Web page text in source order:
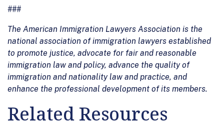
###
The American Immigration Lawyers Association is the
national association of immigration lawyers established
to promote justice, advocate for fair and reasonable
immigration law and policy, advance the quality of
immigration and nationality law and practice, and
enhance the professional development of its members.
Related Resources